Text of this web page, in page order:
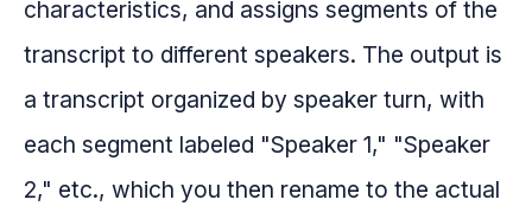
characteristics, and assigns segments of the
transcript to different speakers. The output is
a transcript organized by speaker turn, with
each segment labeled "Speaker 1," "Speaker
2," etc., which you then rename to the actual